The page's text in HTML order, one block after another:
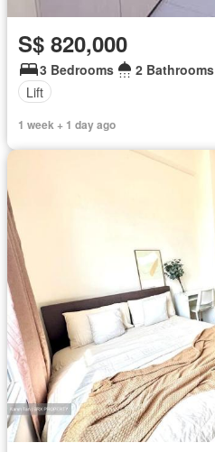
S$ 820,000
3 Bedrooms 2 Bathrooms
Lift
1 week + 1 day ago